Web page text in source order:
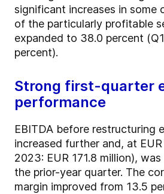
significant increases in some
of the particularly profitable
expanded to 38.0 percent
percent).
Strong first-quarter
performance
EBITDA before restructuring
increased further and, at
2023: EUR 171.8 million),
the prior-year quarter. The
margin improved from 13.5